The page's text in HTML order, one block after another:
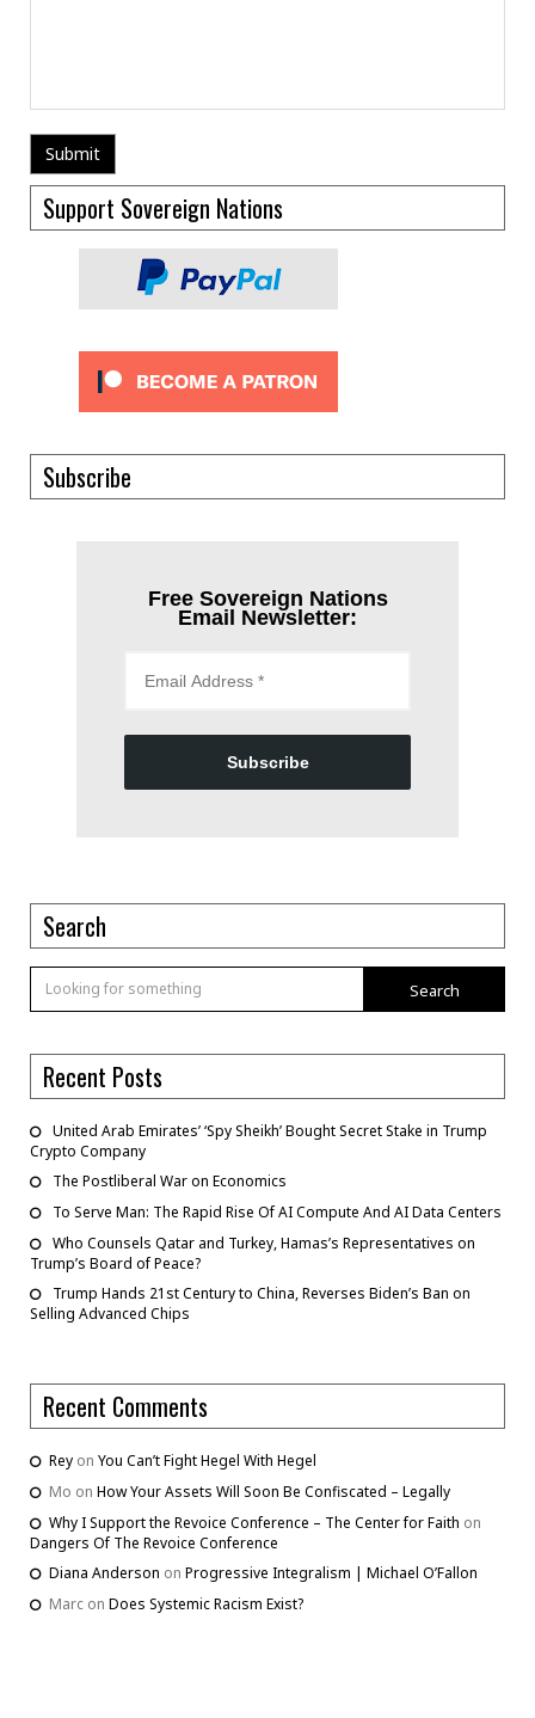
Support Sovereign Nations
Subscribe
Free Sovereign Nations
Email Newsletter:
Subscribe
Search
Search
Recent Posts
United Arab Emirates’ ‘Spy Sheikh’ Bought Secret Stake in Trump
Crypto Company
The Postliberal War on Economics
To Serve Man: The Rapid Rise Of AI Compute And AI Data Centers
Who Counsels Qatar and Turkey, Hamas’s Representatives on
Trump’s Board of Peace?
Trump Hands 21st Century to China, Reverses Biden’s Ban on
Selling Advanced Chips
Recent Comments
Rey on You Can’t Fight Hegel With Hegel
Mo on How Your Assets Will Soon Be Confiscated – Legally
Why I Support the Revoice Conference – The Center for Faith on
Dangers Of The Revoice Conference
Diana Anderson on Progressive Integralism | Michael O’Fallon
Marc on Does Systemic Racism Exist?